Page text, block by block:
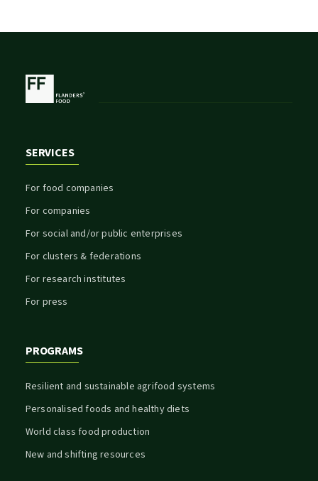
SERVICES
For food companies
For companies
For social and/or public enterprises
For clusters & federations
For research institutes
For press
PROGRAMS
Resilient and sustainable agrifood systems
Personalised foods and healthy diets
World class food production
New and shifting resources